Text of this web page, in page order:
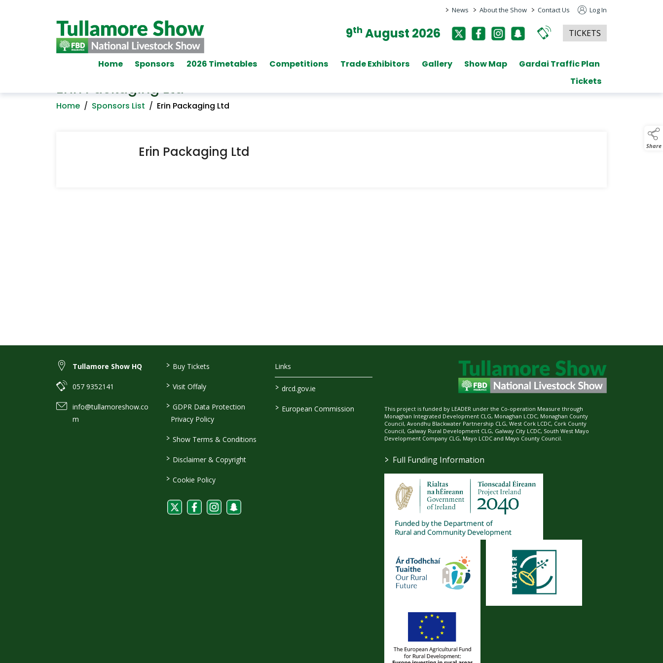
> News > About the Show > Contact Us Log In
9th August 2026 TICKETS
Home Sponsors 2026 Timetables Competitions Trade Exhibitors Gallery Show Map
Gardai Traffic Plan
Tickets
Share
Erin Packaging Ltd
Home / Sponsors List / Erin Packaging Ltd
Erin Packaging Ltd
Tullamore Show HQ
057 9352141
info@tullamoreshow.co
m
> Buy Tickets
> Visit Offaly
> GDPR Data Protection
Privacy Policy
> Show Terms & Conditions
> Disclaimer & Copyright
> Cookie Policy
Links
> drcd.gov.ie
> European Commission
This project is funded by LEADER under the Co-operation Measure through
Monaghan Integrated Development CLG, Monaghan LCDC, Monaghan County
Council, Avondhu Blackwater Partnership CLG, West Cork LCDC, Cork County
Council, Galway Rural Development CLG, Galway City LCDC, South West Mayo
Development Company CLG, Mayo LCDC and Mayo County Council.
> Full Funding Information